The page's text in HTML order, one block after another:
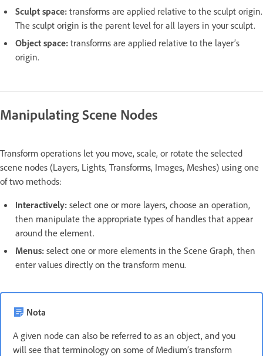
Sculpt space: transforms are applied relative to the sculpt origin.
The sculpt origin is the parent level for all layers in your sculpt.
Object space: transforms are applied relative to the layer’s
origin.
Manipulating Scene Nodes
Transform operations let you move, scale, or rotate the selected
scene nodes (Layers, Lights, Transforms, Images, Meshes) using one
of two methods:
Interactively: select one or more layers, choose an operation,
then manipulate the appropriate types of handles that appear
around the element.
Menus: select one or more elements in the Scene Graph, then
enter values directly on the transform menu.
Nota
A given node can also be referred to as an object, and you
will see that terminology on some of Medium’s transform